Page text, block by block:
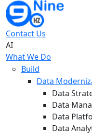
Contact Us
AI
What We Do
Build
Data
Data
Data
Data
Data